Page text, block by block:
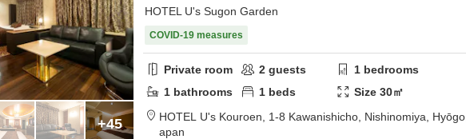
+45
HOTEL U's Sugon Garden
COVID-19 measures
Private room 2 guests 1 bedrooms
1 bathrooms 1 beds Size30㎡
HOTEL U's Kouroen, 1-8 Kawanishicho, Nishinomiya, Hyōgo,
apan